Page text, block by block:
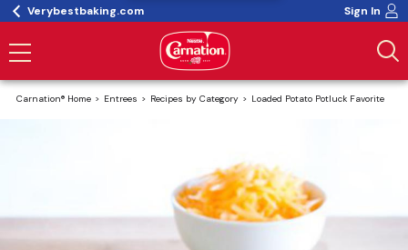
Verybestbaking.com Sign In
Carnation® Home Entrees Recipes by Category Loaded Potato Potluck Favorite